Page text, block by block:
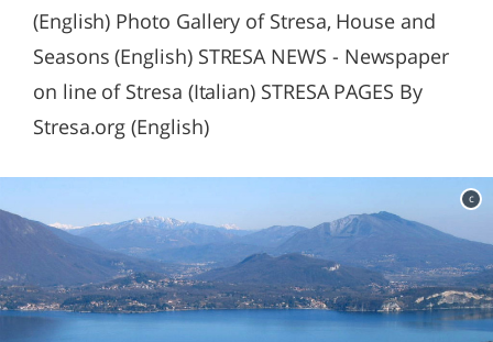
(English) Photo Gallery of Stresa, House and
Seasons (English) STRESA NEWS - Newspaper
on line of Stresa (Italian) STRESA PAGES By
Stresa.org (English)
c